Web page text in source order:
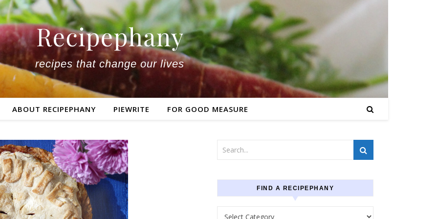
recipes that change our lives
ABOUT RECIPEPHANY PIEWRITE FOR GOOD MEASURE
FIND A RECIPEPHANY